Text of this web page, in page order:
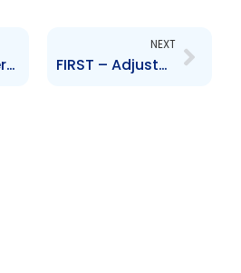
EHL – The operators of MovieTowne intend to vacate premises at Price Plaza, Chaguanas
NEXT
FIRST – Adjustment to branch operations